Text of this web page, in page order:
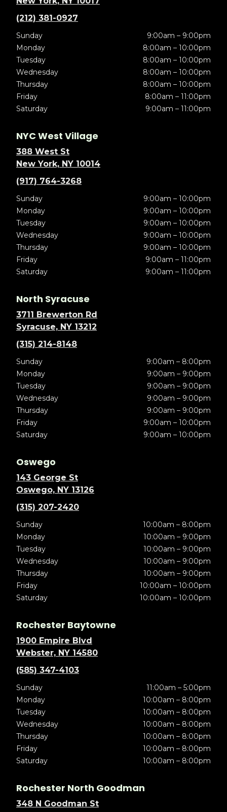
(212) 381-0927
Sunday
9:00am – 9:00pm
Monday
8:00am – 10:00pm
Tuesday
8:00am – 10:00pm
Wednesday
8:00am – 10:00pm
Thursday
8:00am – 10:00pm
Friday
8:00am – 11:00pm
Saturday
9:00am – 11:00pm
NYC West Village
388 West St
New York, NY 10014
(917) 764-3268
Sunday
9:00am – 10:00pm
Monday
9:00am – 10:00pm
Tuesday
9:00am – 10:00pm
Wednesday
9:00am – 10:00pm
Thursday
9:00am – 10:00pm
Friday
9:00am – 11:00pm
Saturday
9:00am – 11:00pm
North Syracuse
3711 Brewerton Rd
Syracuse, NY 13212
(315) 214-8148
Sunday
9:00am – 8:00pm
Monday
9:00am – 9:00pm
Tuesday
9:00am – 9:00pm
Wednesday
9:00am – 9:00pm
Thursday
9:00am – 9:00pm
Friday
9:00am – 10:00pm
Saturday
9:00am – 10:00pm
Oswego
143 George St
Oswego, NY 13126
(315) 207-2420
Sunday
10:00am – 8:00pm
Monday
10:00am – 9:00pm
Tuesday
10:00am – 9:00pm
Wednesday
10:00am – 9:00pm
Thursday
10:00am – 9:00pm
Friday
10:00am – 10:00pm
Saturday
10:00am – 10:00pm
Rochester Baytowne
1900 Empire Blvd
Webster, NY 14580
(585) 347-4103
Sunday
11:00am – 5:00pm
Monday
10:00am – 8:00pm
Tuesday
10:00am – 8:00pm
Wednesday
10:00am – 8:00pm
Thursday
10:00am – 8:00pm
Friday
10:00am – 8:00pm
Saturday
10:00am – 8:00pm
Rochester North Goodman
348 N Goodman St